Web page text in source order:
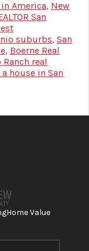
America, New
San
suburbs, San
, Boerne Real
Ranch real
house in San
Home Value